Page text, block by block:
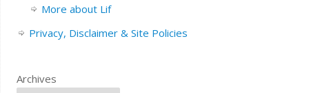
More about Lif
Privacy, Disclaimer & Site Policies
Archives